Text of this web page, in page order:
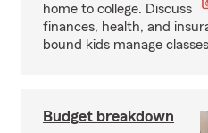
home to college. Discuss
finances, health, and
bound kids manage
Budget breakdown